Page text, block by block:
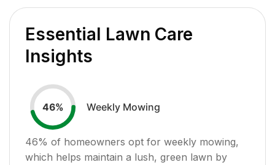
Essential Lawn Care
Insights
46% Weekly Mowing
46% of homeowners opt for weekly mowing,
which helps maintain a lush, green lawn by